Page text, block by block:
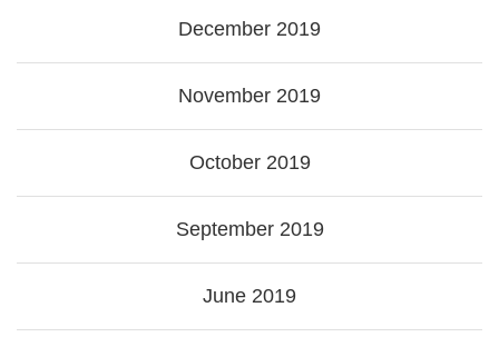
December 2019
November 2019
October 2019
September 2019
June 2019